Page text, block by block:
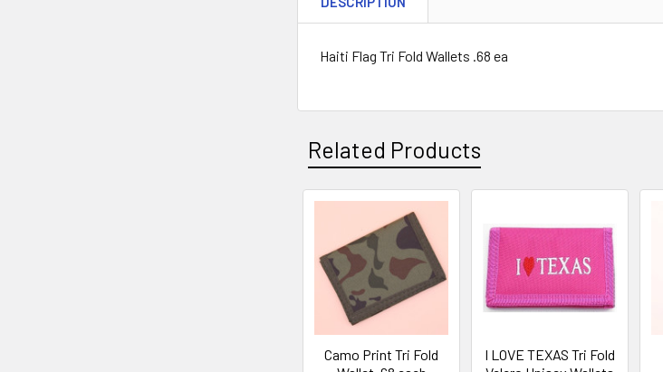
Haiti Flag Tri Fold Wallets .68 ea
Related Products
Camo Print Tri Fold
I LOVE TEXAS Tri Fold